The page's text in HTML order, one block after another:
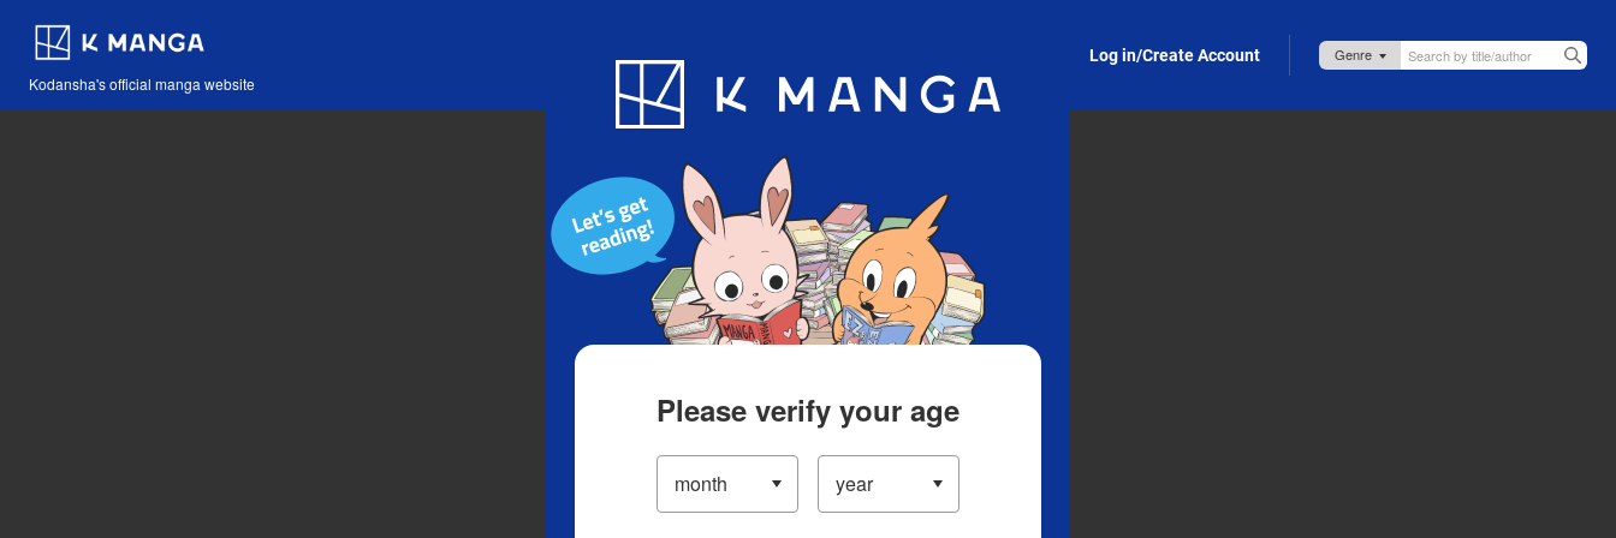
Kodansha's official manga website
Blog App Log in/Create Account
Please verify your age